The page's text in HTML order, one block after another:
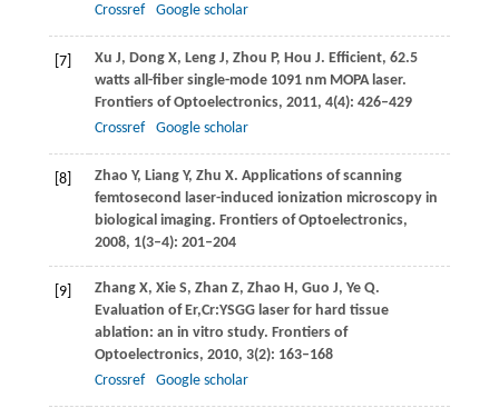
Crossref
Google scholar
[7] Xu J, DongX, LengJ, Zhou P, Hou J. Efficient, 62.5
watts all-fiber single-mode 1091 nm MOPA laser.
Frontiers of Optoelectronics, 2011, 4(4): 426–429
Crossref
Google scholar
[8] Zhao Y, LiangY, Zhu X. Applications of scanning
femtosecond laser-induced ionization microscopy in
biological imaging. Frontiers of Optoelectronics,
2008, 1(3–4): 201–204
[9] ZhangX, XieS, Zhan Z, Zhao H , Guo J, YeQ.
Evaluation of Er,Cr:YSGG laser for hard tissue
ablation: an in vitro study. Frontiers of
Optoelectronics, 2010, 3(2): 163–168
Crossref
Google scholar